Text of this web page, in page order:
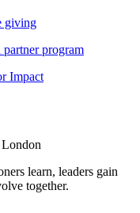
giving
partner program
Impact
learn, leaders gain
together.